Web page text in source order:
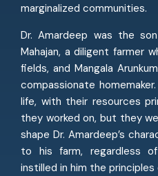
marginalized communities.
Dr. Amardeep was the
Mahajan, a diligent farmer
fields, and Mangala
compassionate
life, with their resources
they worked on, but they
shape Dr. Amardeep’s
to his farm, regardless
instilled in him the